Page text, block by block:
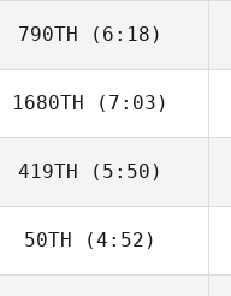
790TH (6:18)
1680TH (7:03)
419TH (5:50)
Gavin Schneider
50TH (4:52)